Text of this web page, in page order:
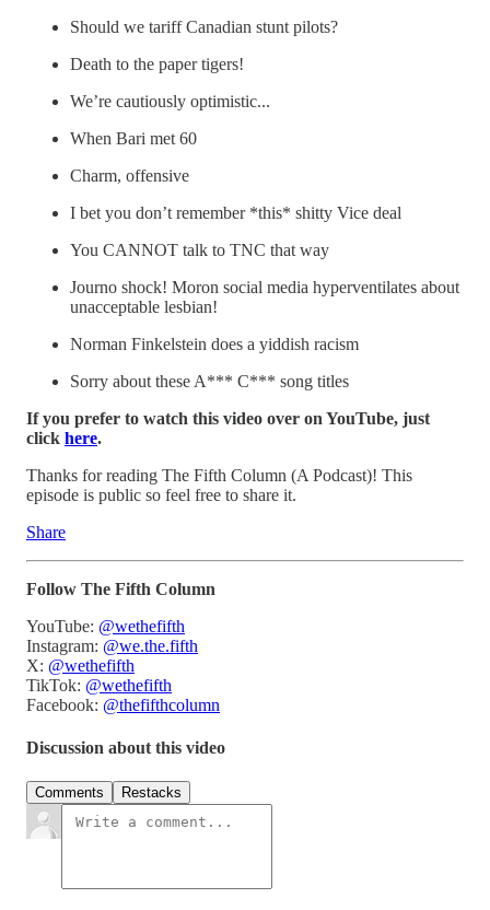
Should we tariff Canadian stunt pilots?
Death to the paper tigers!
We’re cautiously optimistic...
When Bari met 60
Charm, offensive
I bet you don’t remember *this* shitty Vice deal
You CANNOT talk to TNC that way
Journo shock! Moron social media hyperventilates about
unacceptable lesbian!
Norman Finkelstein does a yiddish racism
Sorry about these A*** C*** song titles
If you prefer to watch this video over on YouTube, just
click here.
Thanks for reading The Fifth Column (A Podcast)! This
episode is public so feel free to share it.
Share
Follow The Fifth Column
YouTube: @wethefifth
Instagram: @we.the.fifth
X: @wethefifth
TikTok: @wethefifth
Facebook: @thefifthcolumn
Discussion about this video
Comments Restacks